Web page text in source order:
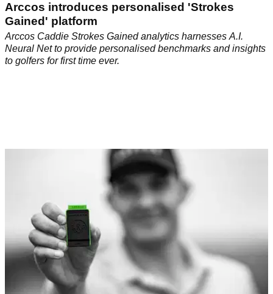
Arccos introduces personalised 'Strokes
Gained' platform
Arccos Caddie Strokes Gained analytics harnesses A.I.
Neural Net to provide personalised benchmarks and insights
to golfers for first time ever.